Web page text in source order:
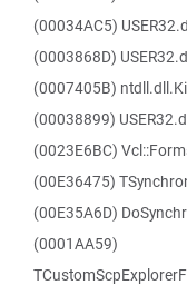
(00034AC5)
(0003868D)
(0007405B)
(00038899)
(0023E6BC)
(00E36475)
(00E35A6D)
(0001AA59)